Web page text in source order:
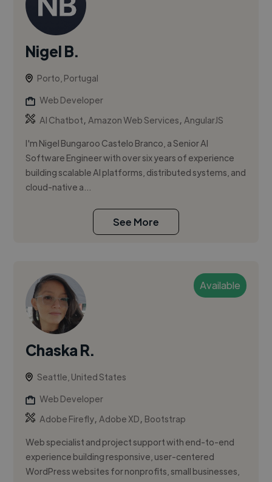
Nigel B.
Porto, Portugal
Web Developer
AI Chatbot,Amazon Web Services,AngularJS
I'm Nigel Bungaroo Castelo Branco, a Senior AI
Software Engineer with over six years of experience
building scalable AI platforms, distributed systems, and
cloud-native a...
See More
Available
Chaska R.
Seattle, United States
Web Developer
Adobe Firefly,Adobe XD, Bootstrap
Web specialist and project support with end-to-end
experience building responsive, user-centered
WordPress websites for nonprofits, small businesses,